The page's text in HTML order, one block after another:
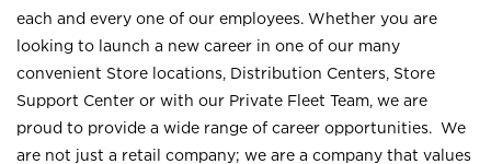
each and every one of our employees. Whether you are
looking to launch a new career in one of our many
convenient Store locations, Distribution Centers, Store
Support Center or with our Private Fleet Team, we are
proud to provide a wide range of career opportunities. We
are not just a retail company; we are a company that values